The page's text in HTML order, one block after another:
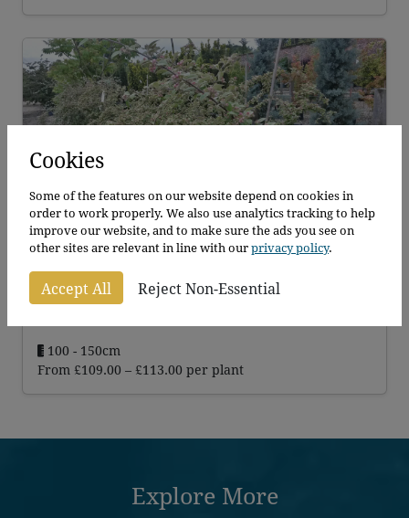
through
£106.00
Cotoneaster Franchettii
Cotoneaster Franchettii
100 - 150cm
From £109.00 – £113.00 Price
per plant
Explore More
Cookies
Some of the features on our website depend on cookies in
order to work properly. We also use analytics tracking to help
improve our website, and to make sure the ads you see on
other sites are relevant in line with ourprivacy policy.
Accept All Reject Non-Essential